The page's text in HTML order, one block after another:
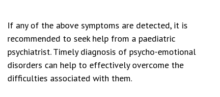
If any of the above symptoms are detected, it is
recommended to seek help from a paediatric
psychiatrist. Timely diagnosis of psycho-emotional
disorders can help to effectively overcome the
difficulties associated with them.